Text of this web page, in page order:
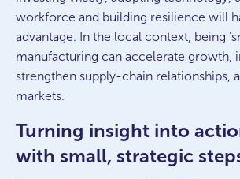
workforce and building resilience will
advantage. In the local context, being
manufacturing can accelerate growth,
strengthen supply-chain relationships,
markets.
Turning insight into
with small, strategic